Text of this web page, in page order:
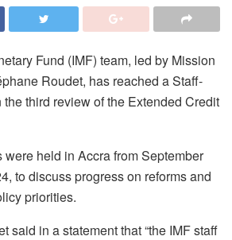
Fund (IMF) team, led by Mission
Roudet, has reached a Staff-
third review of the Extended Credit
held in Accra from September
to discuss progress on reforms and
priorities.
said in a statement that “the IMF staff